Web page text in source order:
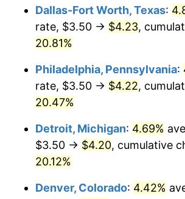
Dallas-Fort Worth, Texas:
rate, $3.50 → $4.23,
20.81%
Philadelphia, Pennsylvania:
rate, $3.50 → $4.22,
20.47%
Detroit, Michigan: 4.69%
$3.50 → $4.20, cumulative
20.12%
Denver, Colorado: 4.42%